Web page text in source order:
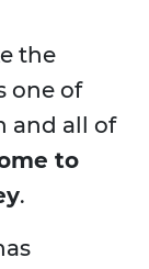
the
one of
and all of
to
.